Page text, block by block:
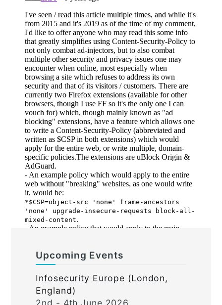
Upcoming Events
Infosecurity Europe (London,
England)